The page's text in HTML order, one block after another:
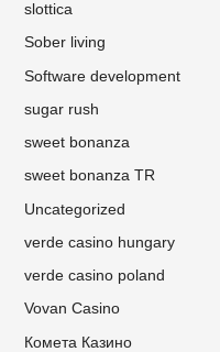
slottica
Sober living
Software development
sugar rush
sweet bonanza
sweet bonanza TR
Uncategorized
verde casino hungary
verde casino poland
Vovan Casino
Комета Казино